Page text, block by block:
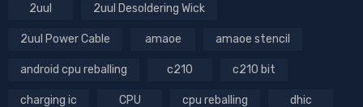
2uul 2uul Desoldering Wick
2uul Power Cable amaoe amaoe stencil
android cpu reballing c210 c210 bit
charging ic CPU cpu reballing dhic